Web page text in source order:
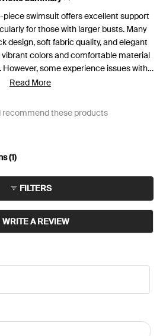
swimsuit offers excellent support
for those with larger busts. Many
design, soft fabric quality, and elegant
colors and comfortable material
some experience issues with
frequent adjustment when wet.
find it rides up. While most love the
with very large busts find insufficient
Read More
recommend these products
1(tab
FILTERS
WRITE A REVIEW(OPENS